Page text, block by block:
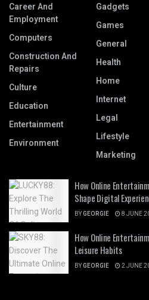
Career And
Employment
Computers
Construction And
Repairs
Culture
Education
Entertainment
Environment
Gadgets
Games
General
Health
Home
Internet
Legal
Lifestyle
Marketing
How Online
Shape Digital
BYGEORGIE 8 JUNE
How Online
Leisure Habits
BYGEORGIE 2 JUNE